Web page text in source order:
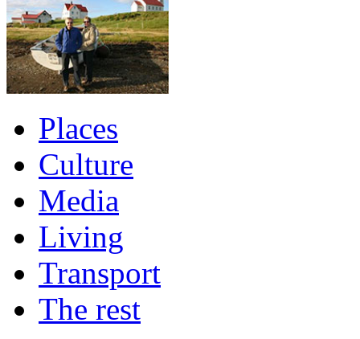
Places
Culture
Media
Living
Transport
The rest